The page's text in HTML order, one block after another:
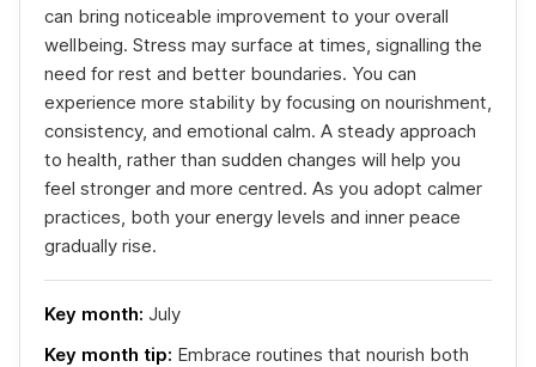
can bring noticeable improvement to your overall
wellbeing. Stress may surface at times, signalling the
need for rest and better boundaries. You can
experience more stability by focusing on nourishment,
consistency, and emotional calm. A steady approach
to health, rather than sudden changes will help you
feel stronger and more centred. As you adopt calmer
practices, both your energy levels and inner peace
gradually rise.
Key month: July
Key month tip: Embrace routines that nourish both